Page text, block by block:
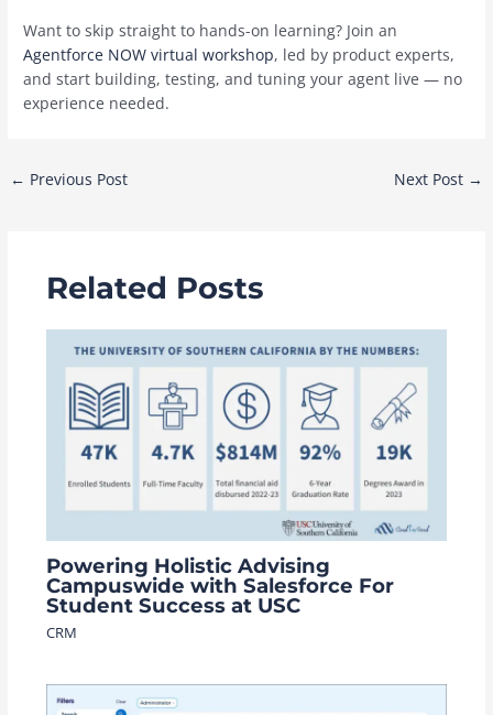
Want to skip straight to hands-on learning? Join an
Agentforce NOW virtual workshop, led by product experts,
and start building, testing, and tuning your agent live — no
experience needed.
Post
← Previous Post Next Post →
Related Posts
Powering Holistic Advising
Campuswide with Salesforce For
Student Success at USC
CRM